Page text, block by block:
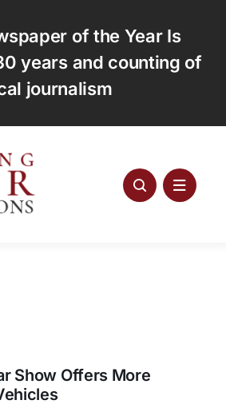
of the Year Is
years and counting of
journalism
Show Offers More